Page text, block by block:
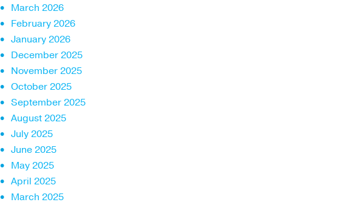
March 2026
February 2026
January 2026
December 2025
November 2025
October 2025
September 2025
August 2025
July 2025
June 2025
May 2025
April 2025
March 2025